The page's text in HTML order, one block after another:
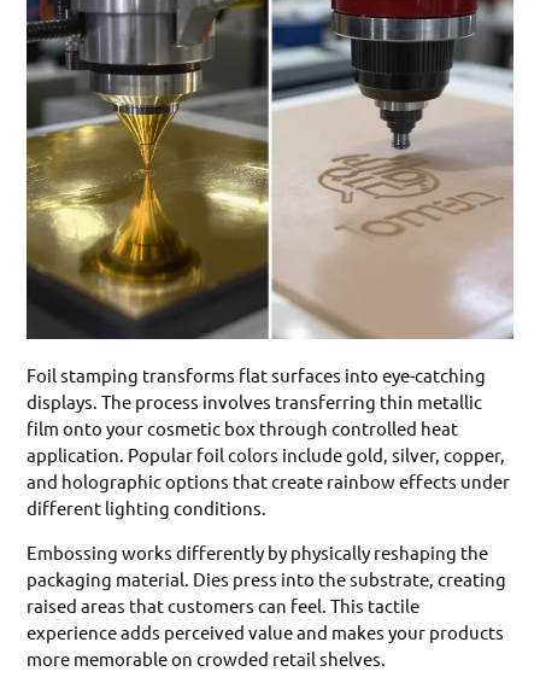
Foil stamping transforms flat surfaces into eye-catching
displays. The process involves transferring thin metallic
film onto your cosmetic box through controlled heat
application. Popular foil colors include gold, silver, copper,
and holographic options that create rainbow effects under
different lighting conditions.
Embossing works differently by physically reshaping the
packaging material. Dies press into the substrate, creating
raised areas that customers can feel. This tactile
experience adds perceived value and makes your products
more memorable on crowded retail shelves.